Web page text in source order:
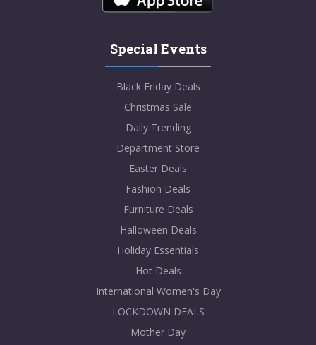
Special Events
Black Friday Deals
Christmas Sale
Daily Trending
Department Store
Easter Deals
Fashion Deals
Furniture Deals
Halloween Deals
Holiday Essentials
Hot Deals
International Women's Day
LOCKDOWN DEALS
Mother Day